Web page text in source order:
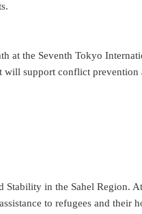
at the Seventh Tokyo
support conflict
in the Sahel Region.
to refugees and their